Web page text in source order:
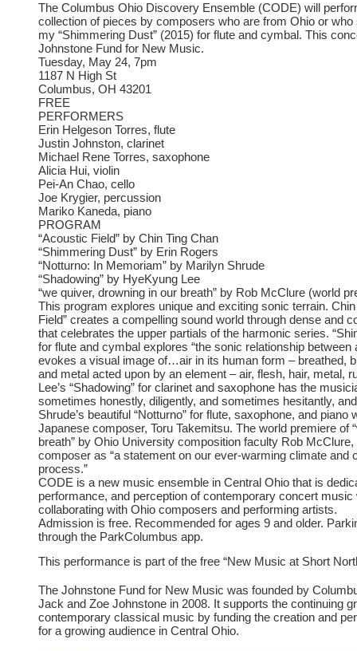
The Columbus Ohio Discovery Ensemble (CODE) will
collection of pieces by composers who are from Ohio or who
my “Shimmering Dust” (2015) for flute and cymbal. This
Johnstone Fund for New Music.
Tuesday, May 24, 7pm
1187 N High St
Columbus, OH 43201
FREE
PERFORMERS
Erin Helgeson Torres, flute
Justin Johnston, clarinet
Michael Rene Torres, saxophone
Alicia Hui, violin
Pei-An Chao, cello
Joe Krygier, percussion
Mariko Kaneda, piano
PROGRAM
“Acoustic Field” by Chin Ting Chan
“Shimmering Dust” by Erin Rogers
“Notturno: In Memoriam” by Marilyn Shrude
“Shadowing” by HyeKyung Lee
“we quiver, drowning in our breath” by Rob McClure (world
This program explores unique and exciting sonic terrain. Chin
Field” creates a compelling sound world through dense and
that celebrates the upper partials of the harmonic series.
for flute and cymbal explores “the sonic relationship between
evokes a visual image of…air in its human form – breathed,
and metal acted upon by an element – air, flesh, hair, metal,
Lee’s “Shadowing” for clarinet and saxophone has the
sometimes honestly, diligently, and sometimes hesitantly,
Shrude’s beautiful “Notturno” for flute, saxophone, and
Japanese composer, Toru Takemitsu. The world premiere of
breath” by Ohio University composition faculty Rob
composer as “a statement on our ever-warming climate and
process.”
CODE is a new music ensemble in Central Ohio that is
performance, and perception of contemporary concert
collaborating with Ohio composers and performing artists.
Admission is free. Recommended for ages 9 and older.
through the ParkColumbus app.
This performance is part of the free “New Music at Short
The Johnstone Fund for New Music was founded by
Jack and Zoe Johnstone in 2008. It supports the continuing
contemporary classical music by funding the creation and
for a growing audience in Central Ohio.